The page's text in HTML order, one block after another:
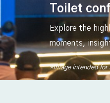
Toilet
Explore the
moments,
*Image intended for